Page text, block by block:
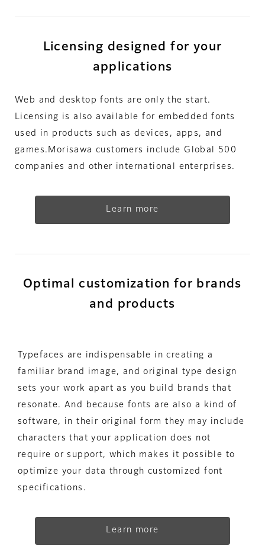
Licensing designed for your
applications
Web and desktop fonts are only the start.
Licensing is also available for embedded fonts
used in products such as devices, apps, and
games.Morisawa customers include Global 500
companies and other international enterprises.
Learn more
Optimal customization for brands
and products
Typefaces are indispensable in creating a
familiar brand image, and original type design
sets your work apart as you build brands that
resonate. And because fonts are also a kind of
software, in their original form they may include
characters that your application does not
require or support, which makes it possible to
optimize your data through customized font
specifications.
Learn more